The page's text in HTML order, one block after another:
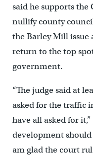
said he supports the
nullify county
the Barley Mill issue
return to the top
government.
“The judge said at
asked for the traffic
have all asked for
development
am glad the court